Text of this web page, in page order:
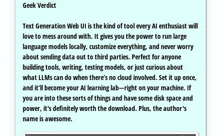
Geek Verdict
Text Generation Web UI is the kind of tool every AI enthusiast will
love to mess around with. It gives you the power to run large
language models locally, customize everything, and never worry
about sending data out to third parties. Perfect for anyone
building tools, writing, testing models, or just curious about
what LLMs can do when there’s no cloud involved. Set it up once,
and it’ll become your AI learning lab—right on your machine. If
you are into these sorts of things and have some disk space and
power, it's definitely worth the download. Plus, the author's
name is awesome.